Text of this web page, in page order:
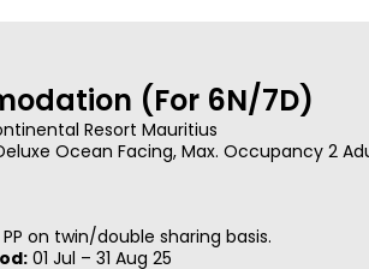
(For 6N/7D)
Resort Mauritius
Ocean Facing, Max. Occupancy 2
PP on twin/double sharing basis.
01 Jul – 31 Aug 25